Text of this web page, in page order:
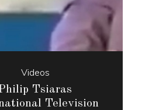
Videos
Tsiaras
Television